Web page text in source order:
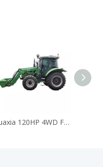
huaxia 120HP 4WD Farm Tractor with Front End Loader